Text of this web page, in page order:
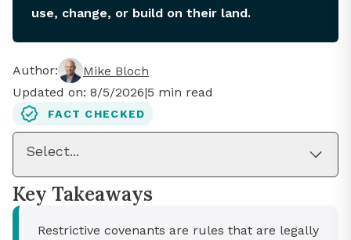
use, change, or build on their land.
Author:
Mike Bloch
Updated on: 8/5/2026|5 min read
FACT CHECKED
Select...
Key Takeaways
Restrictive covenants are rules that are legally